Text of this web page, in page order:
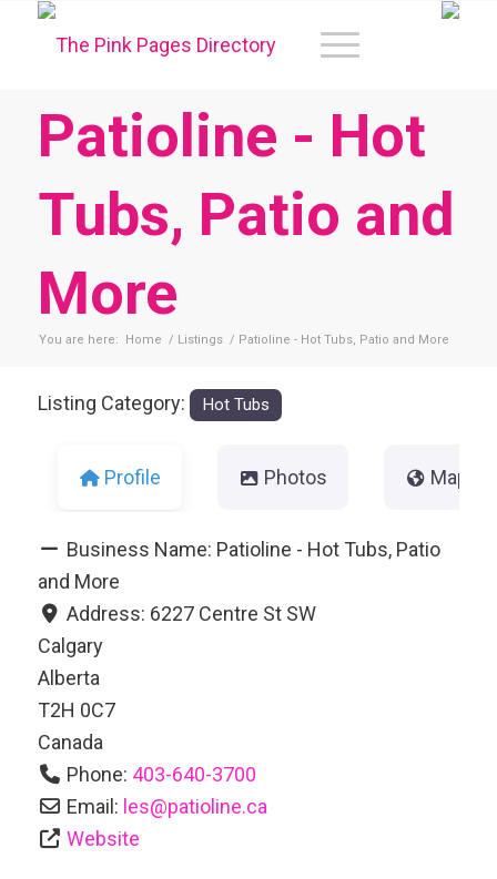
Patioline - Hot
Tubs, Patio and
More
You are here: Home / Listings / Patioline - Hot Tubs, Patio and More
Listing Category: Hot Tubs
Profile Photos Map
Business Name: Patioline - Hot Tubs, Patio
and More
Address: 6227 Centre St SW
Calgary
Alberta
T2H 0C7
Canada
Phone: 403-640-3700
Email: les@patioline.ca
Website